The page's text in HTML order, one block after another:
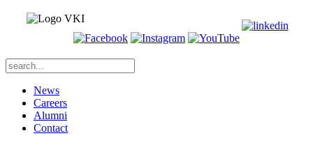
News
Careers
Alumni
Contact